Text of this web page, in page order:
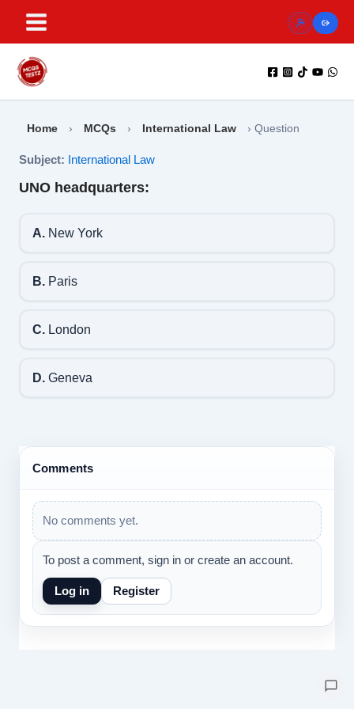
content
Home › MCQs › International Law › Question
Subject: International Law
UNO headquarters:
A.New York
B.Paris
C.London
D.Geneva
Comments
No comments yet.
To post a comment, sign in or create an account.
Log in Register